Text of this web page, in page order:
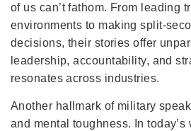
of us can’t fathom. From leading
environments to making split-
decisions, their stories offer
leadership, accountability, and
resonates across industries.
Another hallmark of military
and mental toughness. In today’s